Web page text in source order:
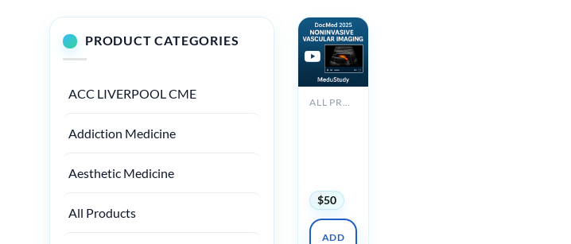
PRODUCT CATEGORIES
ACC LIVERPOOL CME
Addiction Medicine
Aesthetic Medicine
All Products
ALL PRODUCTS
$50
ADD